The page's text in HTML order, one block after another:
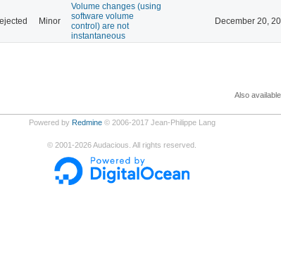
Minor
Volume changes (using
software volume
control) are not
instantaneous
December 20,
Also
Powered by Redmine© 2006-2017 Jean-Philippe Lang
© 2001-2026Audacious. All rights reserved.